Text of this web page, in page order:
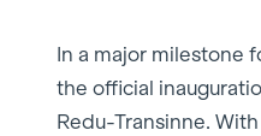
In a major milestone
the official
Redu-Transinne.